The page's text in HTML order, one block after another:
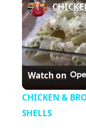
Watch on
CHICKEN &
SHELLS